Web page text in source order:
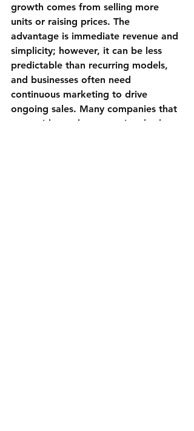
growth comes from selling more
units or raising prices. The
advantage is immediate revenue and
simplicity; however, it can be less
predictable than recurring models,
and businesses often need
continuous marketing to drive
ongoing sales. Many companies that
start with purely transactional sales